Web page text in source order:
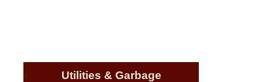
Utilities & Garbage